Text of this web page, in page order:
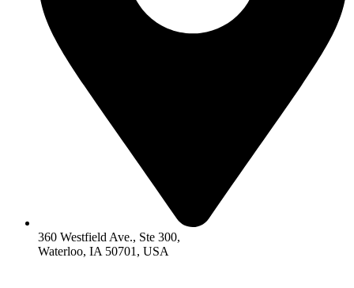
360 Westfield Ave., Ste 300,
Waterloo, IA 50701, USA